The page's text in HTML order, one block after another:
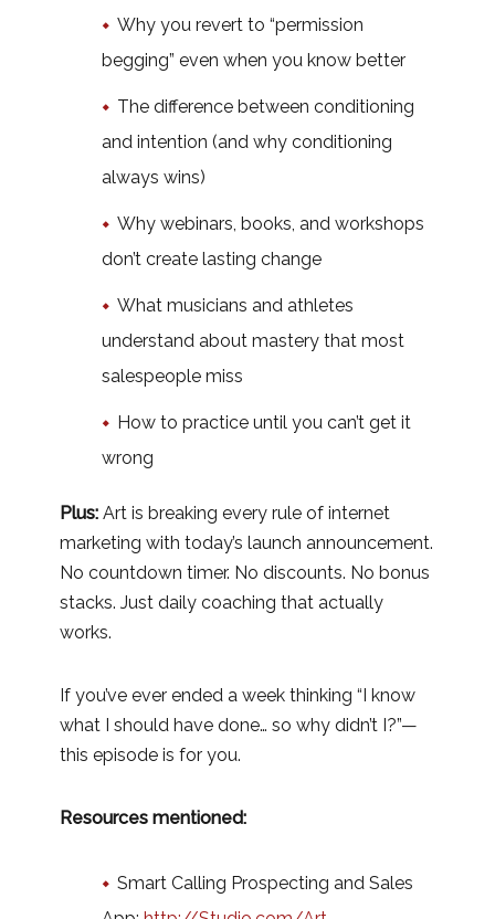
Why you revert to “permission
begging” even when you know better
The difference between conditioning
and intention (and why conditioning
always wins)
Why webinars, books, and workshops
don’t create lasting change
What musicians and athletes
understand about mastery that most
salespeople miss
How to practice until you can’t get it
wrong
Plus: Art is breaking every rule of internet
marketing with today’s launch announcement.
No countdown timer. No discounts. No bonus
stacks. Just daily coaching that actually
works.
If you’ve ever ended a week thinking “I know
what I should have done… so why didn’t I?”—
this episode is for you.
Resources mentioned:
Smart Calling Prospecting and Sales